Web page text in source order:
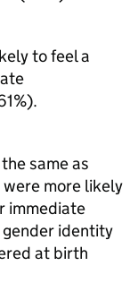
to feel a
same as
more likely
immediate
identity
at birth